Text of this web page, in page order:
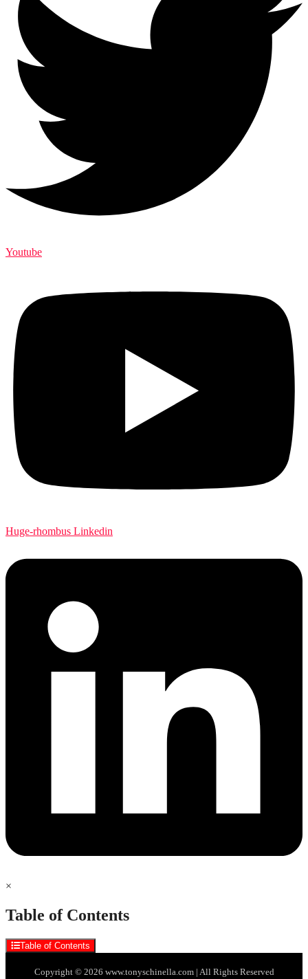
Youtube
Huge-rhombus Linkedin
×
Table of Contents
Table of Contents
Copyright © 2026 www.tonyschinella.com | All Rights Reserved